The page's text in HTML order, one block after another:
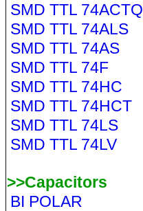
SMD TTL 74ACTQ
SMD TTL 74ALS
SMD TTL 74AS
SMD TTL 74F
SMD TTL 74HC
SMD TTL 74HCT
SMD TTL 74LS
SMD TTL 74LV
>>Capacitors
BI POLAR